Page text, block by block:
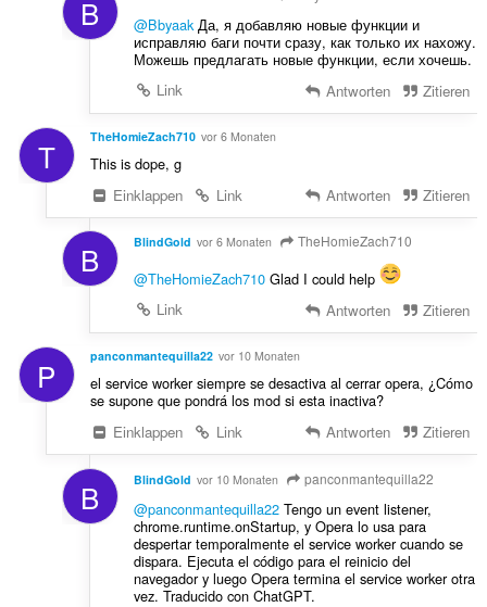
B @BbyaakДа, я добавляю новые функции и
исправляю баги почти сразу, как только их нахожу.
Можешь предлагать новые функции, если хочешь.
Link
Antworten Zitieren
T TheHomieZach710 vor 6 Monaten
This is dope, g
Einklappen
Link Antworten Zitieren
B BlindGold vor 6 Monaten TheHomieZach710
@TheHomieZach710Glad I could help
Link
Antworten Zitieren
P panconmantequilla22 vor 10 Monaten
el service worker siempre se desactiva al cerrar opera, ¿Cómo
se supone que pondrá los mod si esta inactiva?
Einklappen
Link Antworten Zitieren
B BlindGold vor 10 Monaten panconmantequilla22
@panconmantequilla22Tengo un event listener,
chrome.runtime.onStartup, y Opera lo usa para
despertar temporalmente el service worker cuando se
dispara. Ejecuta el código para el reinicio del
navegador y luego Opera termina el service worker otra
vez. Traducido con ChatGPT.